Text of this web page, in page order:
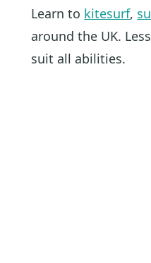
Learn to kitesurf,
around the UK.
suit all abilities.